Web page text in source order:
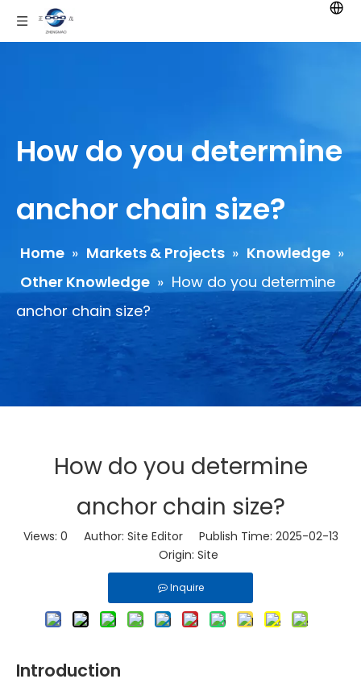
How do you determine
anchor chain size?
Home » Markets & Projects » Knowledge »
Other Knowledge » How do you determine
anchor chain size?
How do you determine
anchor chain size?
Views: 0 Author: Site Editor Publish Time: 2025-02-13
Origin: Site
Inquire
Introduction